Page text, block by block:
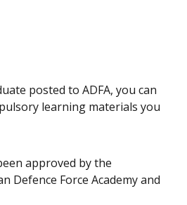
posted to ADFA, you can
learning materials you
approved by the
Defence Force Academy and